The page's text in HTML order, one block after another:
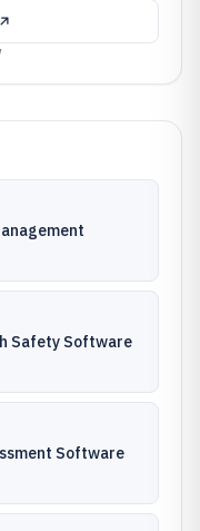
Safety Software
Software